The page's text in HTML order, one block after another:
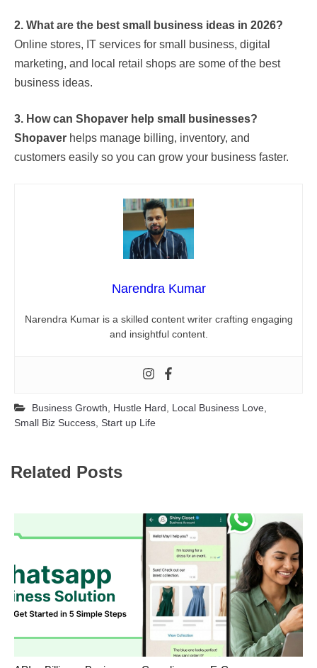
2. What are the best small business ideas in 2026?
Online stores, IT services for small business, digital
marketing, and local retail shops are some of the best
business ideas.
3. How can Shopaver help small businesses?
Shopaver helps manage billing, inventory, and
customers easily so you can grow your business faster.
Narendra Kumar
Narendra Kumar is a skilled content writer crafting engaging
and insightful content.
Business Growth, Hustle Hard, Local Business Love,
Small Biz Success, Start up Life
Related Posts